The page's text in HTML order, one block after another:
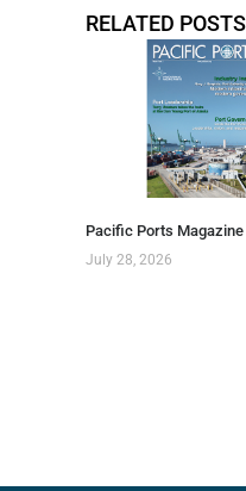
RELATED POSTS
Pacific Ports
July 28, 2026